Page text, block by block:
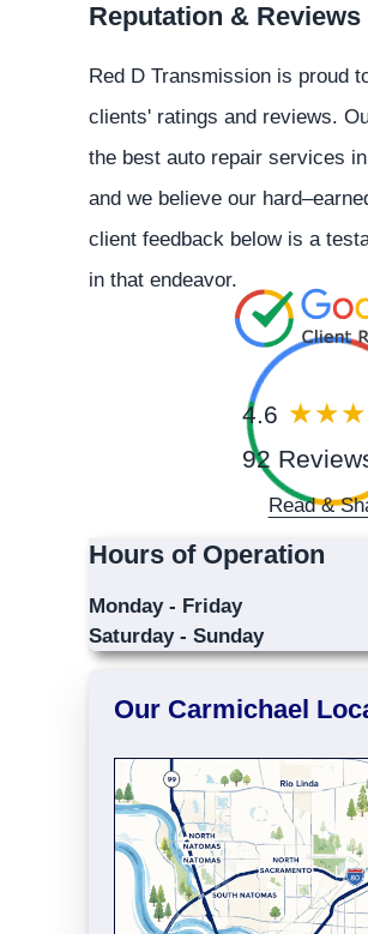
Reputation & Reviews
Red D Transmission is proud
clients' ratings and reviews.
the best auto repair services
and we believe our
client feedback below is a
in that endeavor.
4.6
92
Read &
Hours of Operation
Monday - Friday
Saturday - Sunday
Our Carmichael